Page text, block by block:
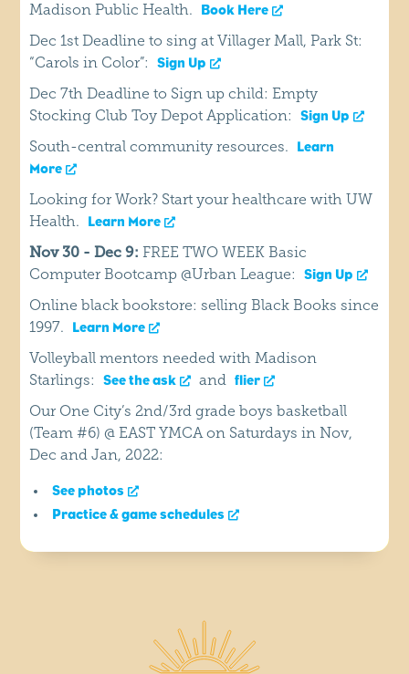
Madison Public Health.
Book Here
Dec 1st Deadline to sing at Villager Mall, Park St:
“Carols in Color”:
Sign Up
Dec 7th Deadline to Sign up child: Empty
Stocking Club Toy Depot Application:
Sign Up
South-central community resources.
Learn
More
Looking for Work? Start your healthcare with UW
Health.
Learn More
Nov 30 - Dec 9: FREE TWO WEEK Basic
Computer Bootcamp @Urban League:
Sign Up
Online black bookstore: selling Black Books since
1997.
Learn More
Volleyball mentors needed with Madison
Starlings:
See the ask and flier
Our One City’s 2nd/3rd grade boys basketball
(Team #6) @ EAST YMCA on Saturdays in Nov,
Dec and Jan, 2022:
See photos
Practice & game schedules